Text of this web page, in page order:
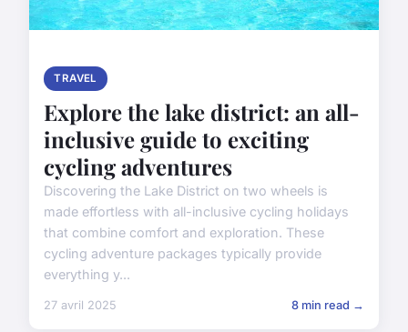
TRAVEL
Explore the lake district: an all-
inclusive guide to exciting
cycling adventures
Discovering the Lake District on two wheels is
made effortless with all-inclusive cycling holidays
that combine comfort and exploration. These
cycling adventure packages typically provide
everything y...
27 avril 2025 8 min read →